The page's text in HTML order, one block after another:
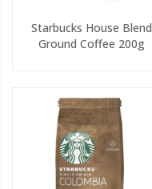
Starbucks House Blend
Ground Coffee 200g